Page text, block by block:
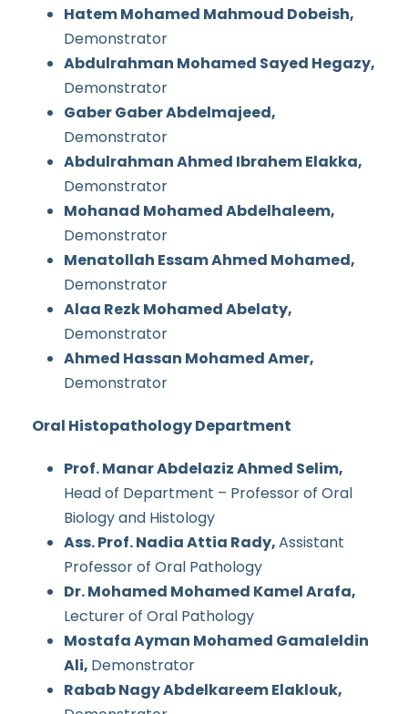
Hatem Mohamed Mahmoud Dobeish,
Demonstrator
Abdulrahman Mohamed Sayed Hegazy,
Demonstrator
Gaber Gaber Abdelmajeed,
Demonstrator
Abdulrahman Ahmed Ibrahem Elakka,
Demonstrator
Mohanad Mohamed Abdelhaleem,
Demonstrator
Menatollah Essam Ahmed Mohamed,
Demonstrator
Alaa Rezk Mohamed Abelaty,
Demonstrator
Ahmed Hassan Mohamed Amer,
Demonstrator
Oral Histopathology Department
Prof. Manar Abdelaziz Ahmed Selim,
Head of Department – Professor of Oral
Biology and Histology
Ass. Prof. Nadia Attia Rady,Assistant
Professor of Oral Pathology
Dr. Mohamed Mohamed Kamel Arafa,
Lecturer of Oral Pathology
Mostafa Ayman Mohamed Gamaleldin
Ali, Demonstrator
Rabab Nagy Abdelkareem Elaklouk,